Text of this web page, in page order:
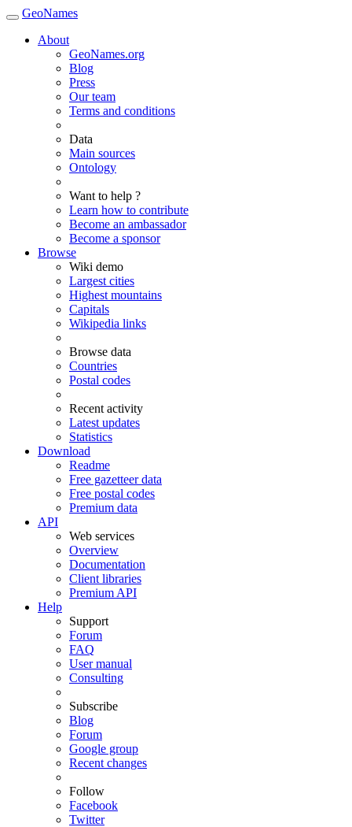
GeoNames
About
GeoNames.org
Blog
Press
Our team
Terms and conditions
Data
Main sources
Ontology
Want to help ?
Learn how to contribute
Become an ambassador
Become a sponsor
Browse
Wiki demo
Largest cities
Highest mountains
Capitals
Wikipedia links
Browse data
Countries
Postal codes
Recent activity
Latest updates
Statistics
Download
Readme
Free gazetteer data
Free postal codes
Premium data
API
Web services
Overview
Documentation
Client libraries
Premium API
Help
Support
Forum
FAQ
User manual
Consulting
Subscribe
Blog
Forum
Google group
Recent changes
Follow
Facebook
Twitter